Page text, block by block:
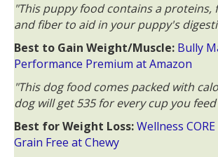
"This puppy food contains a proteins,
and fiber to aid in your puppy's
Best to Gain Weight/Muscle: Bully
Performance Premium at Amazon
"This dog food comes packed with
dog will get 535 for every cup you
Best for Weight Loss:Wellness
Grain Free at Chewy